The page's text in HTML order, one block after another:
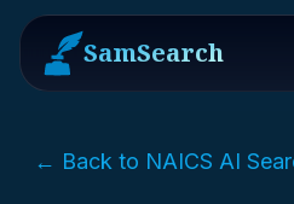
SamSearch
← Back to NAICS AI